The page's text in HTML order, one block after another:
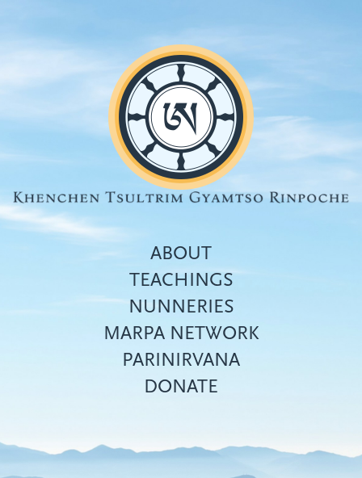
Top
menu
ABOUT
TEACHINGS
NUNNERIES
MARPA NETWORK
PARINIRVANA
DONATE